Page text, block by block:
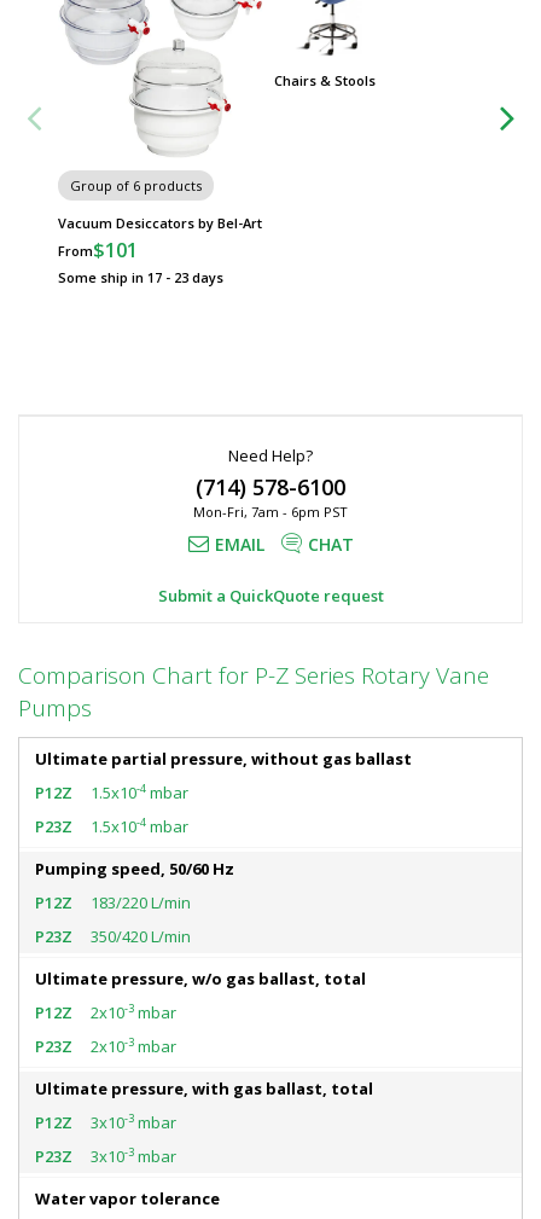
Group of 6 products
Vacuum Desiccators by Bel-Art
From$101
Some ship in 17 - 23 days
Chairs & Stools
Need Help?
(714) 578-6100
Mon-Fri, 7am - 6pm PST
EMAIL CHAT
Submit a QuickQuote request
Comparison Chart for P-Z Series Rotary Vane
Pumps
Ultimate partial pressure, without gas ballast
1.5x10-4 mbar
1.5x10-4 mbar
Pumping speed, 50/60 Hz
183/220 L/min
350/420 L/min
Ultimate pressure, w/o gas ballast, total
2x10-3 mbar
2x10-3 mbar
Ultimate pressure, with gas ballast, total
3x10-3 mbar
3x10-3 mbar
Water vapor tolerance